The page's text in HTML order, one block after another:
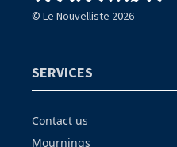
© Le Nouvelliste 2026
SERVICES
Contact us
Mournings